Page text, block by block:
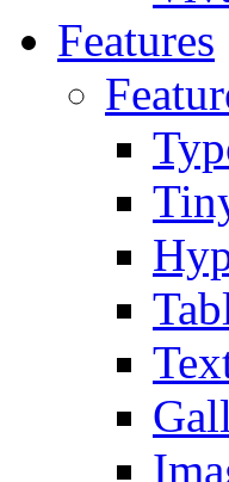
Features